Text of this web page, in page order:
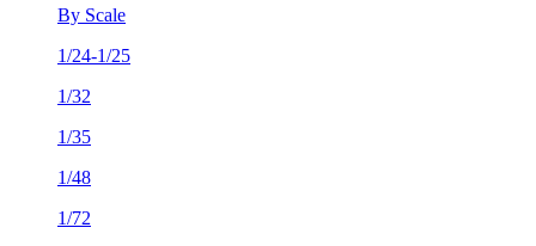
By Scale
1/24-1/25
1/32
1/35
1/48
1/72